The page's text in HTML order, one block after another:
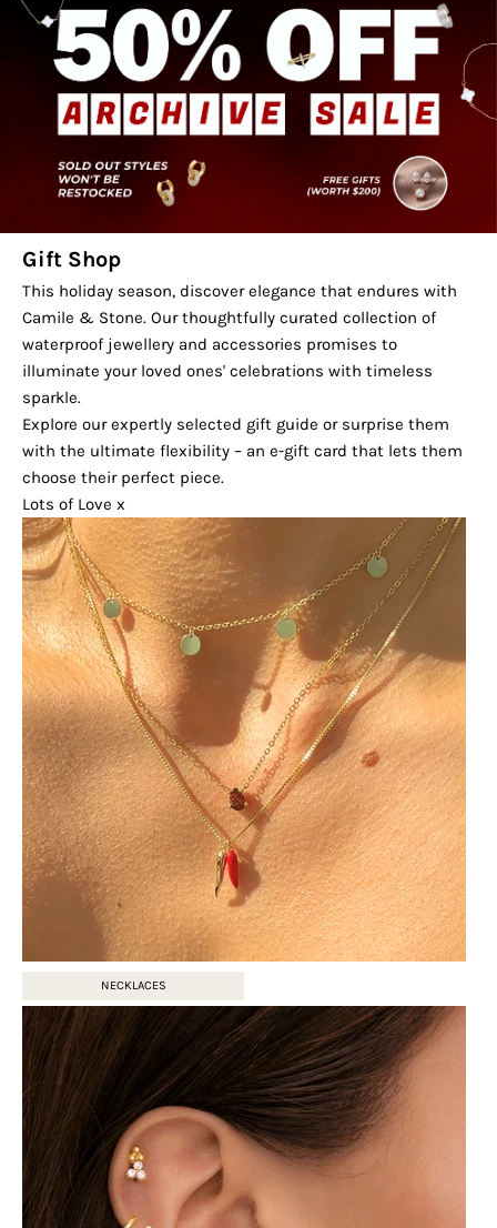
Gift Shop
This holiday season, discover elegance that endures with
Camile & Stone. Our thoughtfully curated collection of
waterproof jewellery and accessories promises to
illuminate your loved ones' celebrations with timeless
sparkle.
Explore our expertly selected gift guide or surprise them
with the ultimate flexibility – an e-gift card that lets them
choose their perfect piece.
Lots of Love x
NECKLACES